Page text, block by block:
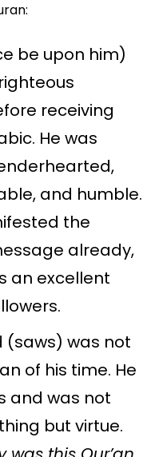
be upon him)
receiving
He was
and humble.
the
already,
an excellent
(saws) was not
of his time. He
and was not
but virtue.